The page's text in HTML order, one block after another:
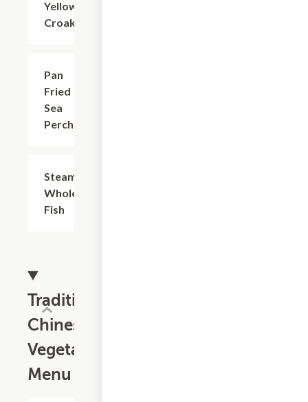
Yellow
Croaker
Pan
Fried
Sea
Perch
Steamed
Whole
Fish
Traditional
Chinese
Vegetable
Menu